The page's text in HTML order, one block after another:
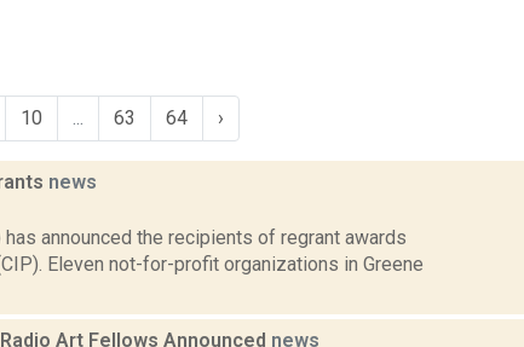
10 63 64 ›
news
has announced the recipients of regrant awards
Eleven not-for-profit organizations in Greene
Art Fellows Announced news